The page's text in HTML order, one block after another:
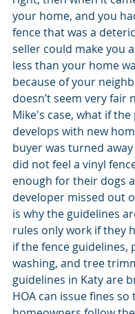
your home, and you
fence that was a
seller could make you
less than your home
because of your
doesn’t seem very fair
Mike's case, what if
develops with new
buyer was turned
did not feel a vinyl
enough for their dogs
developer missed out
is why the guidelines
rules only work if they
if the fence guidelines,
washing, and tree
guidelines in Katy are
HOA can issue fines so